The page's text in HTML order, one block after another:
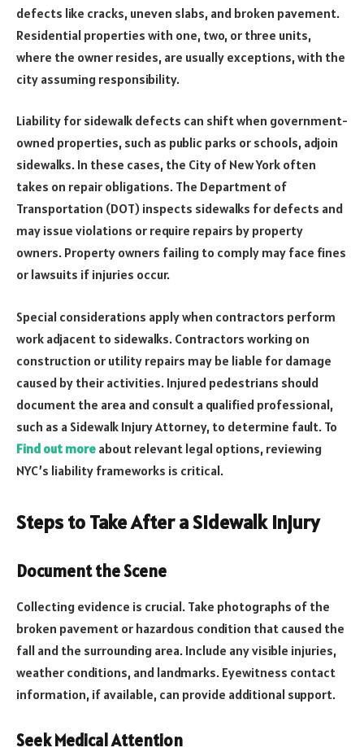
defects like cracks, uneven slabs, and broken pavement.
Residential properties with one, two, or three units,
where the owner resides, are usually exceptions, with the
city assuming responsibility.
Liability for sidewalk defects can shift when government-
owned properties, such as public parks or schools, adjoin
sidewalks. In these cases, the City of New York often
takes on repair obligations. The Department of
Transportation (DOT) inspects sidewalks for defects and
may issue violations or require repairs by property
owners. Property owners failing to comply may face fines
or lawsuits if injuries occur.
Special considerations apply when contractors perform
work adjacent to sidewalks. Contractors working on
construction or utility repairs may be liable for damage
caused by their activities. Injured pedestrians should
document the area and consult a qualified professional,
such as a Sidewalk Injury Attorney, to determine fault. To
Find out more about relevant legal options, reviewing
NYC’s liability frameworks is critical.
Steps to Take After a Sidewalk Injury
Document the Scene
Collecting evidence is crucial. Take photographs of the
broken pavement or hazardous condition that caused the
fall and the surrounding area. Include any visible injuries,
weather conditions, and landmarks. Eyewitness contact
information, if available, can provide additional support.
Seek Medical Attention